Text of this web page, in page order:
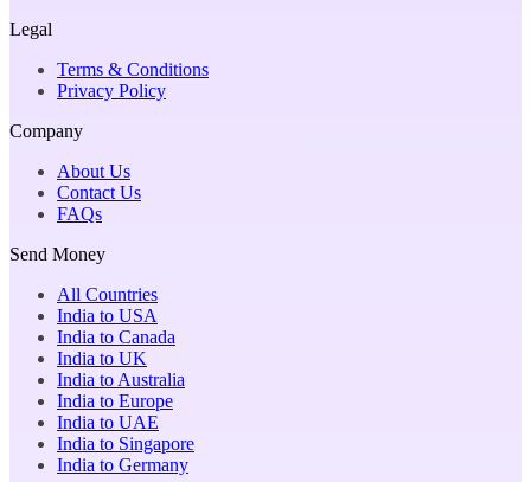
Legal
Terms & Conditions
Privacy Policy
Company
About Us
Contact Us
FAQs
Send Money
All Countries
India to USA
India to Canada
India to UK
India to Australia
India to Europe
India to UAE
India to Singapore
India to Germany